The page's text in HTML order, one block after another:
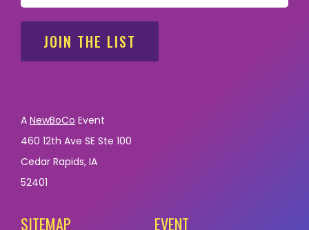
JOIN THE LIST
A NewBoCo Event
460 12th Ave SE Ste 100
Cedar Rapids, IA
52401
SITEMAP EVENT